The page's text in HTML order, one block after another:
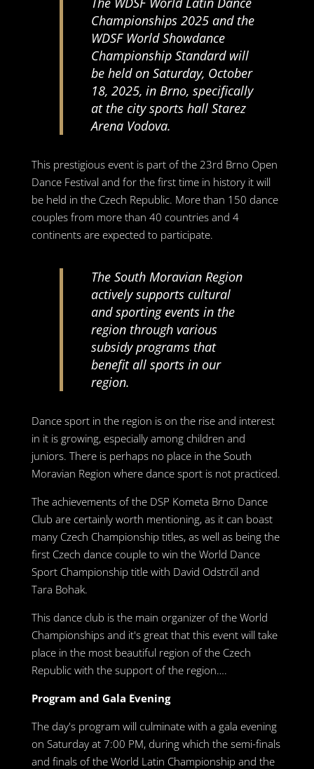
Championships 2025 and the
WDSF World Showdance
Championship Standard will
be held on Saturday, October
18, 2025, in Brno, specifically
at the city sports hall Starez
Arena Vodova.
This prestigious event is part of the 23rd Brno Open
Dance Festival and for the first time in history it will
be held in the Czech Republic. More than 150 dance
couples from more than 40 countries and 4
continents are expected to participate.
The South Moravian Region
actively supports cultural
and sporting events in the
region through various
subsidy programs that
benefit all sports in our
region.
Dance sport in the region is on the rise and interest
in it is growing, especially among children and
juniors. There is perhaps no place in the South
Moravian Region where dance sport is not practiced.
The achievements of the DSP Kometa Brno Dance
Club are certainly worth mentioning, as it can boast
many Czech Championship titles, as well as being the
first Czech dance couple to win the World Dance
Sport Championship title with David Odstrčil and
Tara Bohak.
This dance club is the main organizer of the World
Championships and it's great that this event will take
place in the most beautiful region of the Czech
Republic with the support of the region….
Program and Gala Evening
The day's program will culminate with a gala evening
on Saturday at 7:00 PM, during which the semi-finals
and finals of the World Latin Championship and the